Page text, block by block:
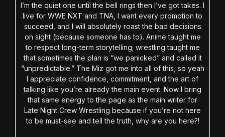
I’m the quiet one until the bell rings then I’ve got takes. I
live for WWE NXT and TNA, I want every promotion to
succeed, and I will absolutely roast the bad decisions
on sight (because someone has to). Anime taught me
to respect long-term storytelling; wrestling taught me
that sometimes the plan is “we panicked” and called it
“unpredictable.” The Miz got me into all of this, so yeah
I appreciate confidence, commitment, and the art of
talking like you’re already the main event. Now I bring
that same energy to the page as the main writer for
Late Night Crew Wrestling because if you’re not here
to be must-see and tell the truth, why are you here?!